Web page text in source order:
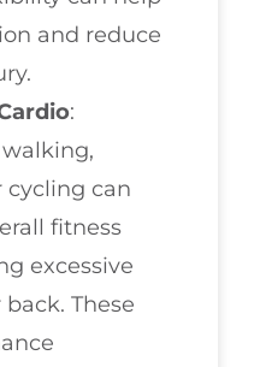
and reduce
:
can
fitness
excessive
These